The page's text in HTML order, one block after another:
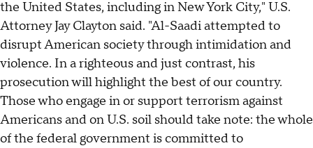
the United States, including in New York City," U.S.
Attorney Jay Clayton said. "Al-Saadi attempted to
disrupt American society through intimidation and
violence. In a righteous and just contrast, his
prosecution will highlight the best of our country.
Those who engage in or support terrorism against
Americans and on U.S. soil should take note: the whole
of the federal government is committed to